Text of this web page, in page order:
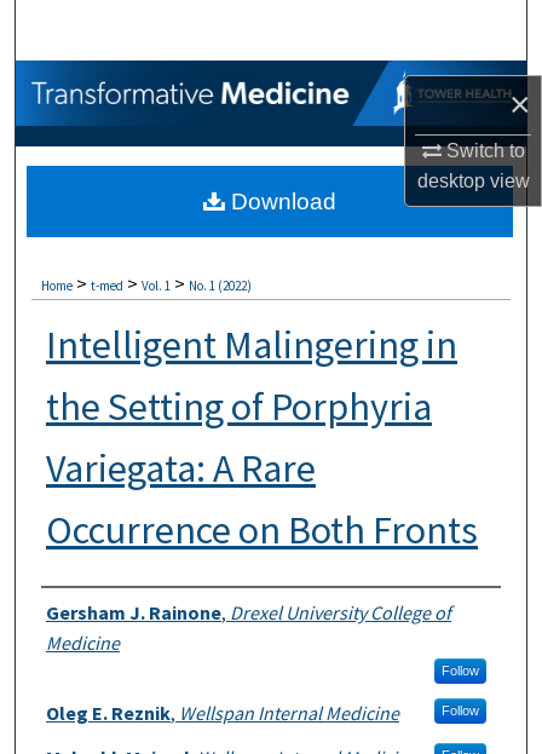
×
Switch to
desktopview
Browse Collections
My Account
About
Home > t-med > Vol. 1 > No. 1 (2022)
Intelligent Malingering in
the Setting of Porphyria
Variegata: A Rare
Occurrence on Both Fronts
Authors
Gersham J. Rainone, Drexel University College of
Medicine
Follow
Oleg E. Reznik, Wellspan Internal Medicine Follow
Download